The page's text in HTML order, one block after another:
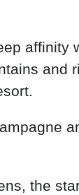
affinity
and
the